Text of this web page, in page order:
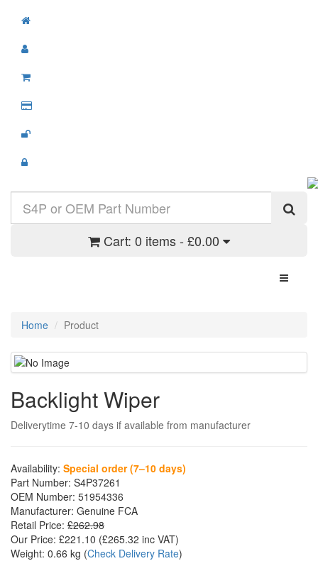
Cart: 0 items - £0.00
Toggle
Home Product
Backlight Wiper
Deliverytime 7-10 days if available from manufacturer
Availability: Special order (7–10 days)
Part Number: S4P37261
OEM Number: 51954336
Manufacturer: Genuine FCA
Retail Price: £262.98
Our Price: £221.10 (£265.32 inc VAT)
Weight: 0.66 kg (Check Delivery Rate)